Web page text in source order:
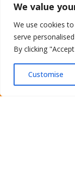
We value
We use cookies
serve
By clicking
Customise
Drain Cleaning
Water
Smart